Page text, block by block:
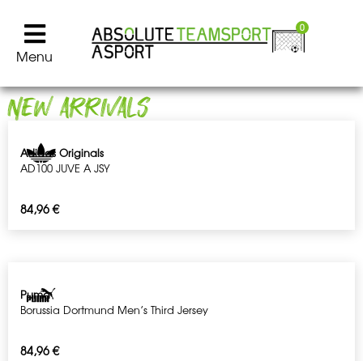
Menu
0
NEW ARRIVALS
Adidas Originals
AD100 JUVE A JSY
84,96€
Puma
Borussia Dortmund Men’s Third Jersey
84,96€